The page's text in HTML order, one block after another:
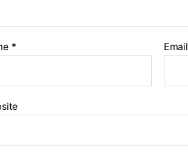
* Email